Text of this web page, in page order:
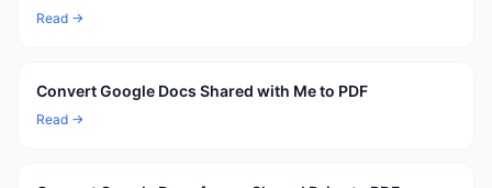
Read →
Convert Google Docs Shared with Me to PDF
Read →